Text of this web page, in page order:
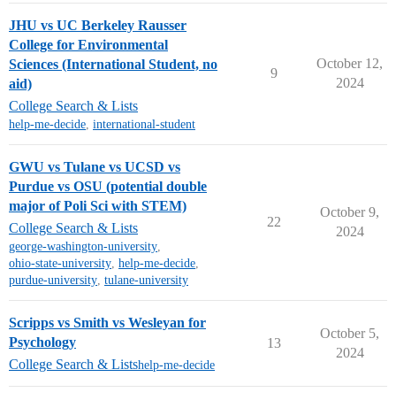
JHU vs UC Berkeley Rausser
College for Environmental
Sciences (International Student, no
aid)
College Search & Lists
help-me-decide, international-student
9
October 12,
2024
GWU vs Tulane vs UCSD vs
Purdue vs OSU (potential double
major of Poli Sci with STEM)
College Search & Lists
george-washington-university,
ohio-state-university, help-me-decide,
purdue-university, tulane-university
22
October 9,
2024
Scripps vs Smith vs Wesleyan for
Psychology
College Search & Listshelp-me-decide
13
October 5,
2024